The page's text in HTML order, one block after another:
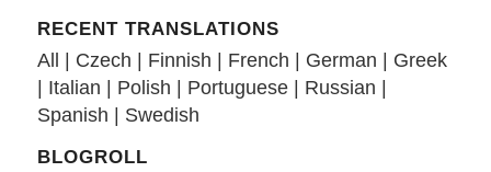
RECENT TRANSLATIONS
All | Czech | Finnish | French | German | Greek
| Italian | Polish | Portuguese| Russian |
Spanish | Swedish
BLOGROLL